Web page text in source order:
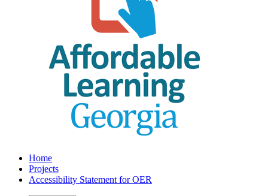
Home
Projects
Accessibility Statement for OER